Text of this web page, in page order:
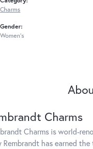
Charms
Gender:
Women's
Charms
Charms is world-
Rembrandt has earned